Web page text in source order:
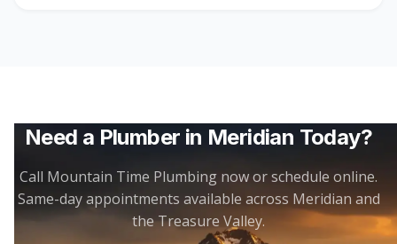
Need a Plumber in Meridian Today?
Call Mountain Time Plumbing now or schedule online.
Same-day appointments available across Meridianand
the Treasure Valley.